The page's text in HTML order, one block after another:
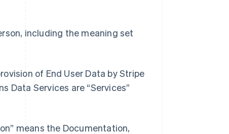
including the meaning set
of End User Data by Stripe
Data Services are “Services”
means the Documentation,